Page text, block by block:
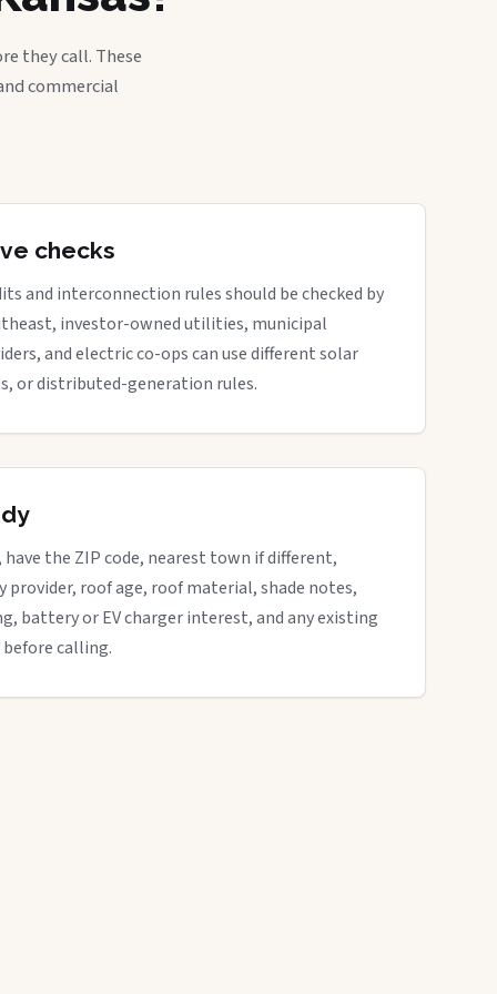
they call. These
commercial
checks
and interconnection rules should be checked by
investor-owned utilities, municipal
and electric co-ops can use different solar
or distributed-generation rules.
have the ZIP code, nearest town if different,
roof age, roof material, shade notes,
battery or EV charger interest, and any existing
calling.